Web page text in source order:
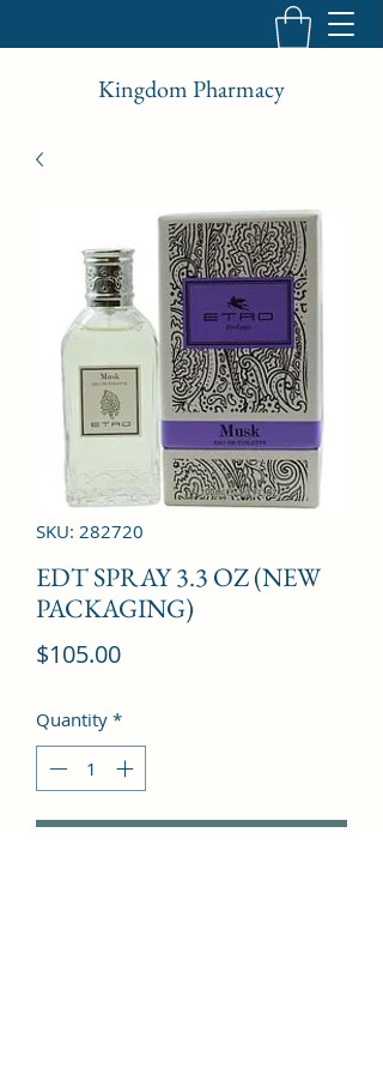
Kingdom Pharmacy
SKU: 282720
EDT SPRAY 3.3 OZ (NEW
PACKAGING)
$105.00Price
Quantity *